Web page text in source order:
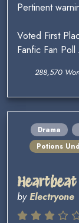
Pertinent
Voted First
Fanfic Fan
288,570
Drama
Potions
Heartbeat
byElectryone